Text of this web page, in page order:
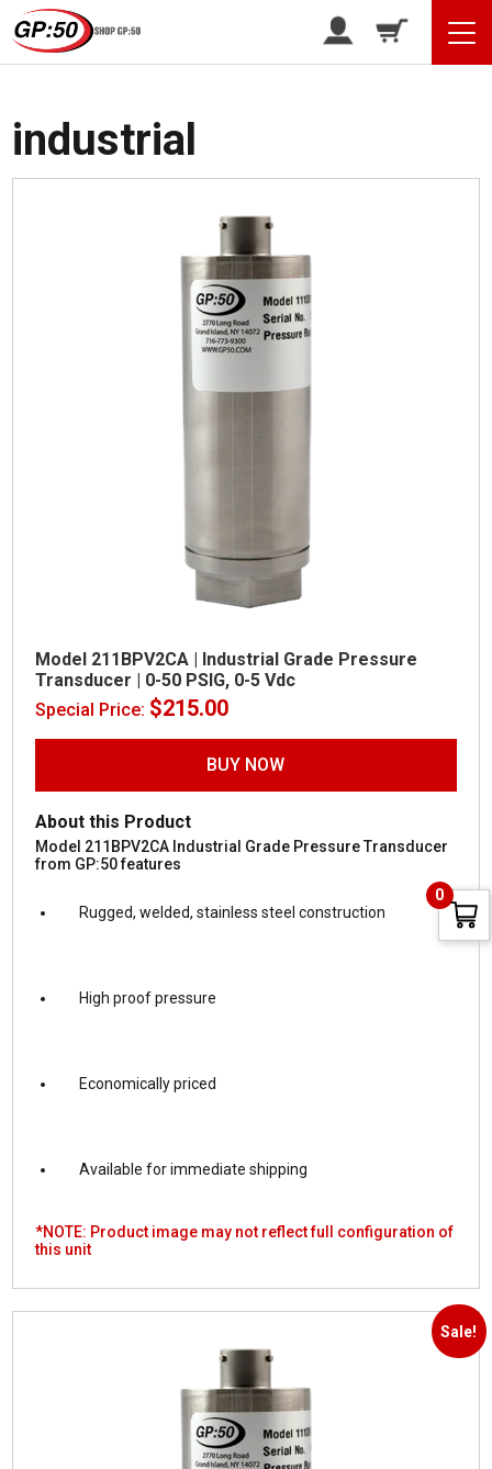
Home/ Products tagged “industrial”
industrial
Model 211BPV2CA | Industrial Grade Pressure
Transducer | 0-50 PSIG, 0-5 Vdc
Special Price: $215.00
BUY NOW
About this Product
Model 211BPV2CA Industrial Grade Pressure Transducer
from GP:50 features
Rugged, welded, stainless steel construction
High proof pressure
Economically priced
Available for immediate shipping
*NOTE: Product image may not reflect full configuration of
this unit
Sale!
0